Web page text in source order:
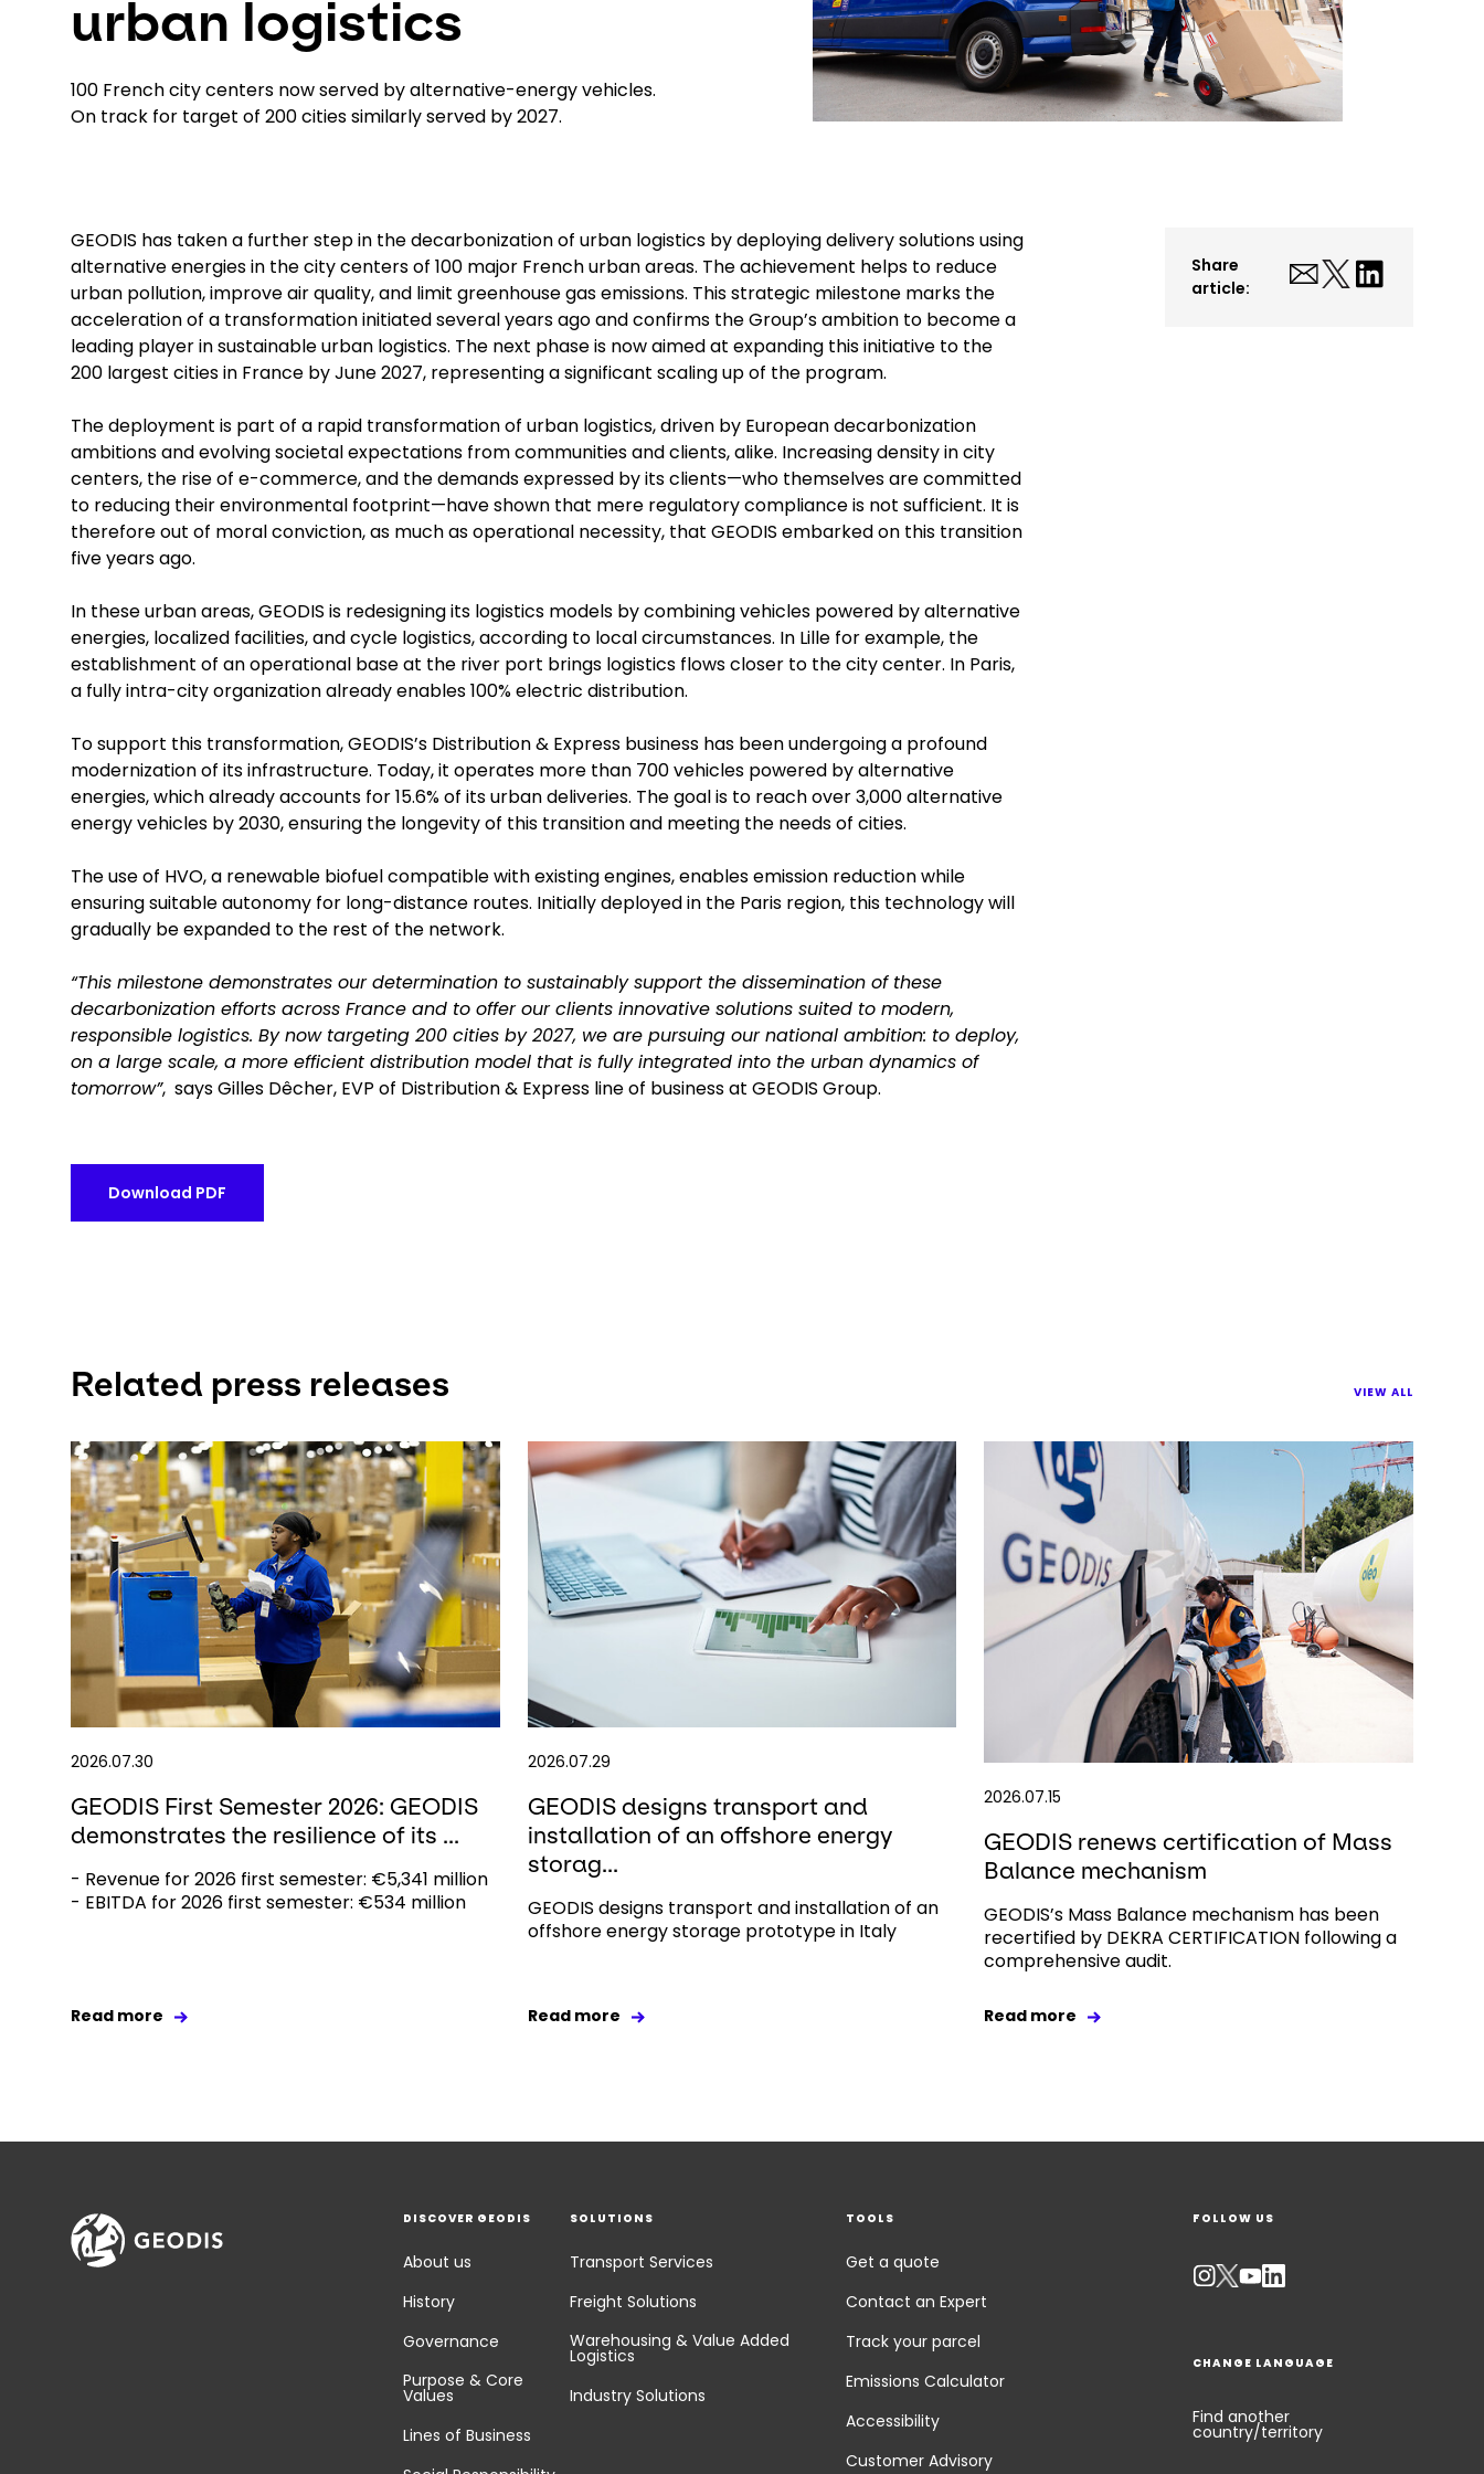
urban logistics
100 French city centers now served by alternative-energy vehicles.
On track for target of 200 cities similarly served by 2027.
GEODIS has taken a further step in the decarbonization of urban logistics by deploying delivery solutions using
alternative energies in the city centers of 100 major French urban areas. The achievement helps to reduce
urban pollution, improve air quality, and limit greenhouse gas emissions. This strategic milestone marks the
acceleration of a transformation initiated several years ago and confirms the Group’s ambition to become a
leading player in sustainable urban logistics. The next phase is now aimed at expanding this initiative to the
200 largest cities in France by June 2027, representing a significant scaling up of the program.
The deployment is part of a rapid transformation of urban logistics, driven by European decarbonization
ambitions and evolving societal expectations from communities and clients, alike. Increasing density in city
centers, the rise of e-commerce, and the demands expressed by its clients—who themselves are committed
to reducing their environmental footprint—have shown that mere regulatory compliance is not sufficient. It is
therefore out of moral conviction, as much as operational necessity, that GEODIS embarked on this transition
five years ago.
In these urban areas, GEODIS is redesigning its logistics models by combining vehicles powered by alternative
energies, localized facilities, and cycle logistics, according to local circumstances. In Lille for example, the
establishment of an operational base at the river port brings logistics flows closer to the city center. In Paris,
a fully intra-city organization already enables 100% electric distribution.
To support this transformation, GEODIS’s Distribution & Express business has been undergoing a profound
modernization of its infrastructure. Today, it operates more than 700 vehicles powered by alternative
energies, which already accounts for 15.6% of its urban deliveries. The goal is to reach over 3,000 alternative
energy vehicles by 2030, ensuring the longevity of this transition and meeting the needs of cities.
The use of HVO, a renewable biofuel compatible with existing engines, enables emission reduction while
ensuring suitable autonomy for long-distance routes. Initially deployed in the Paris region, this technology will
gradually be expanded to the rest of the network.
“This milestone demonstrates our determination to sustainably support the dissemination of these
decarbonization efforts across France and to offer our clients innovative solutions suited to modern,
responsible logistics. By now targeting 200 cities by 2027, we are pursuing our national ambition: to deploy,
on a large scale, a more efficient distribution model that is fully integrated into the urban dynamics of
tomorrow”, says Gilles Dêcher, EVP of Distribution & Express line of business at GEODIS Group.
Download PDF
Share
article:
Related press releases VIEW ALL
2026.07.30
GEODIS First Semester 2026: GEODIS
demonstrates the resilience of its ...
- Revenue for 2026 first semester: €5,341 million
- EBITDA for 2026 first semester: €534 million
Read more
2026.07.29
GEODIS designs transport and
installation of an offshore energy
storag...
GEODIS designs transport and installation of an
offshore energy storage prototype in Italy
Read more
2026.07.15
GEODIS renews certification of Mass
Balance mechanism
GEODIS’s Mass Balance mechanism has been
recertified by DEKRA CERTIFICATION following a
comprehensive audit.
Read more
DISCOVER GEODIS
About us
History
Governance
Purpose & Core
Values
Lines of Business
SOLUTIONS
Transport Services
Freight Solutions
Warehousing & Value Added
Logistics
Industry Solutions
TOOLS
Get a quote
Contact an Expert
Track your parcel
Emissions Calculator
Accessibility
Customer Advisory
FOLLOW US
CHANGE LANGUAGE
Find another
country/territory